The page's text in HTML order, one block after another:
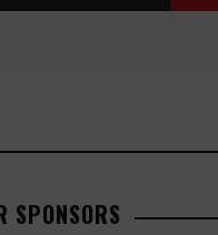
SPONSORS